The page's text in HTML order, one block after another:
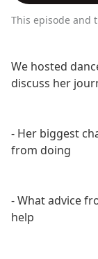
This episode and
We hosted
discuss her
- Her biggest
from doing
- What advice
help